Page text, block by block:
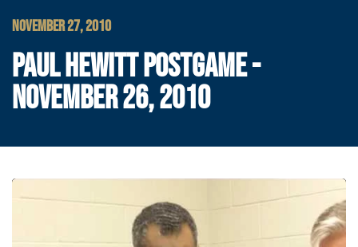
NOVEMBER 27, 2010
PAUL HEWITT POSTGAME -
NOVEMBER 26, 2010